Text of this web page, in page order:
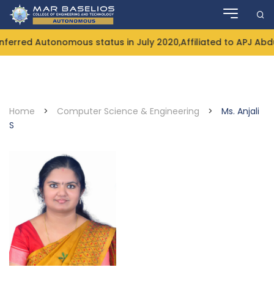
Skip
Autonomous status in July 2020,Affiliated to APJ
Home > Computer Science & Engineering >
Ms. Anjali
S